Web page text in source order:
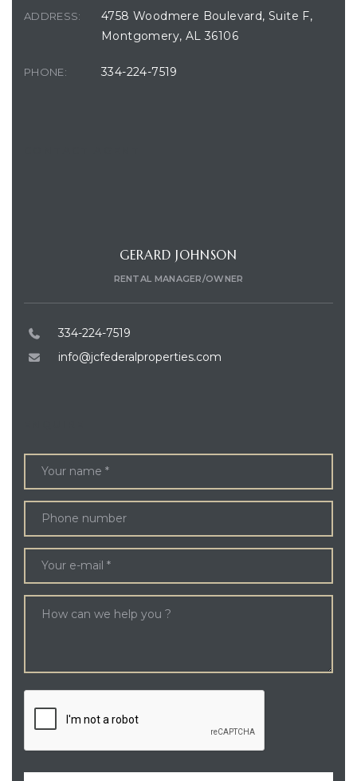
ADDRESS:
4758 Woodmere Boulevard, Suite F,
Montgomery, AL 36106
PHONE: 334-224-7519
GERARD JOHNSON
RENTAL MANAGER/OWNER
334-224-7519
info@jcfederalproperties.com